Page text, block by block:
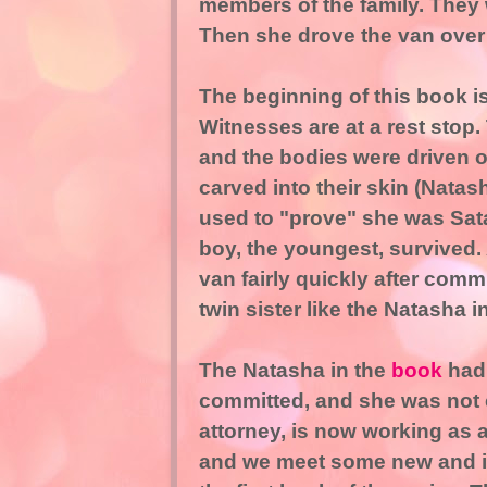
Then she drove the van
The beginning of this book
Witnesses are at a rest
and the bodies were driven
carved into their skin
used to "prove" she was
boy, the youngest,
van fairly quickly after
twin sister like the Natasha
The Natasha in the bookhad
committed, and she was
attorney, is now working as
and we meet some new